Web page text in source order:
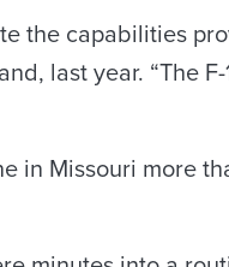
the capabilities
last year. “The F-
in Missouri more